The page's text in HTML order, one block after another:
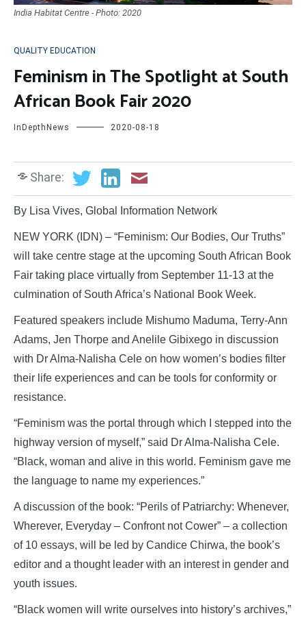
India Habitat Centre - Photo: 2020
QUALITY EDUCATION
Feminism in The Spotlight at South
African Book Fair 2020
InDepthNews 2020-08-18
Share:
By Lisa Vives, Global Information Network
NEW YORK (IDN) – “Feminism: Our Bodies, Our Truths”
will take centre stage at the upcoming South African Book
Fair taking place virtually from September 11-13 at the
culmination of South Africa’s National Book Week.
Featured speakers include Mishumo Maduma, Terry-Ann
Adams, Jen Thorpe and Anelile Gibixego in discussion
with Dr Alma-Nalisha Cele on how women’s bodies filter
their life experiences and can be tools for conformity or
resistance.
“Feminism was the portal through which I stepped into the
highway version of myself,” said Dr Alma-Nalisha Cele.
“Black, woman and alive in this world. Feminism gave me
the language to name my experiences.”
A discussion of the book: “Perils of Patriarchy: Whenever,
Wherever, Everyday – Confront not Cower” – a collection
of 10 essays, will be led by Candice Chirwa, the book’s
editor and a thought leader with an interest in gender and
youth issues.
“Black women will write ourselves into history’s archives,”